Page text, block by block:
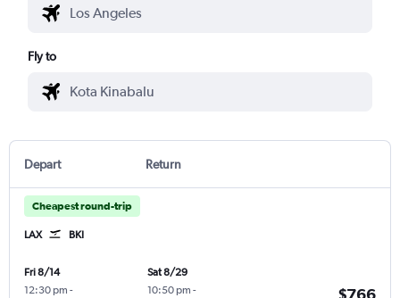
Fly to
Depart Return
Cheapest round-trip
LAX BKI
Fri 8/14
12:30 pm -
Sat 8/29
10:50 pm -
$766